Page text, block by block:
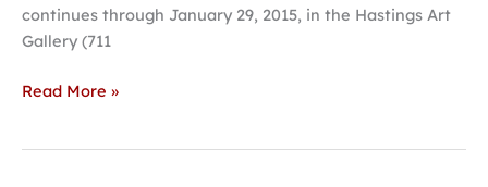
continues through January 29, 2015, in the Hastings Art
Gallery (711
Read More »